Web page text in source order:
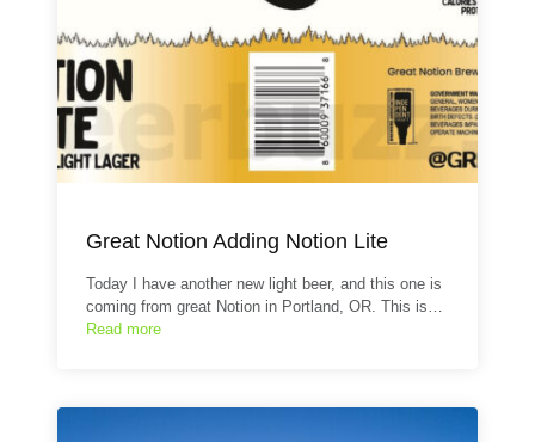
Great Notion Adding Notion Lite
Today I have another new light beer, and this one is
coming from great Notion in Portland, OR. This is…
Read more